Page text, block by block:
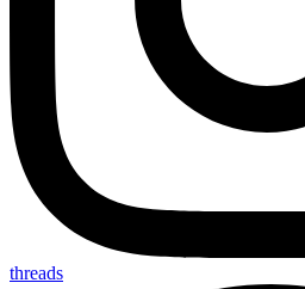
threads